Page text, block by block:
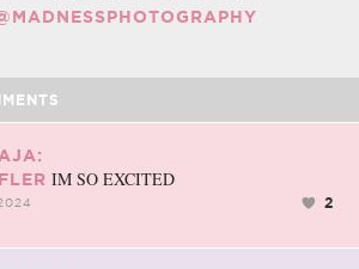
IM SO EXCITED
2